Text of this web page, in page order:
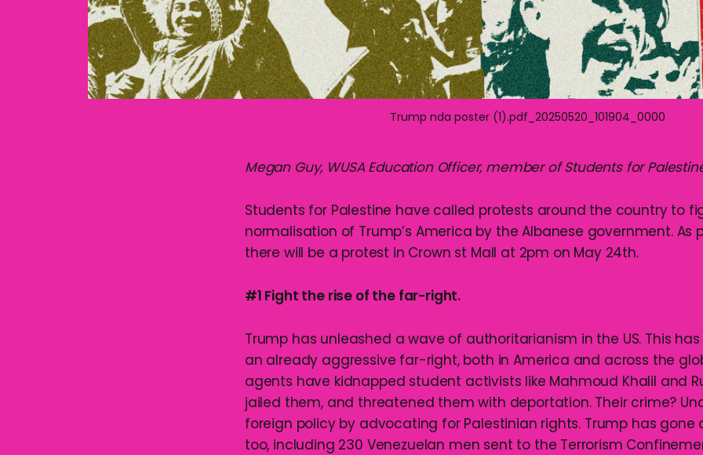
Trump nda poster (1).pdf_20250520_101904_0000
Megan Guy, WUSA Education Officer, member of Students for
Students for Palestine have called protests around the country to
normalisation of Trump’s America by the Albanese government. As
there will be a protest in Crown st Mall at 2pm on May 24th.
#1 Fight the rise of the far-right.
Trump has unleashed a wave of authoritarianism in the US. This
an already aggressive far-right, both in America and across the
agents have kidnapped student activists like Mahmoud Khalil and
jailed them, and threatened them with deportation. Their crime?
foreign policy by advocating for Palestinian rights. Trump has
too, including 230 Venezuelan men sent to the Terrorism